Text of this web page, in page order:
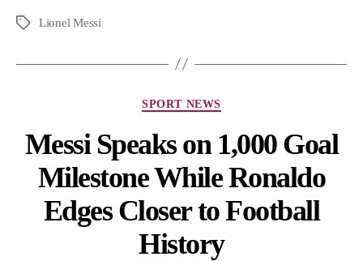
Lionel Messi
SPORT NEWS
Messi Speaks on 1,000 Goal
Milestone While Ronaldo
Edges Closer to Football
History